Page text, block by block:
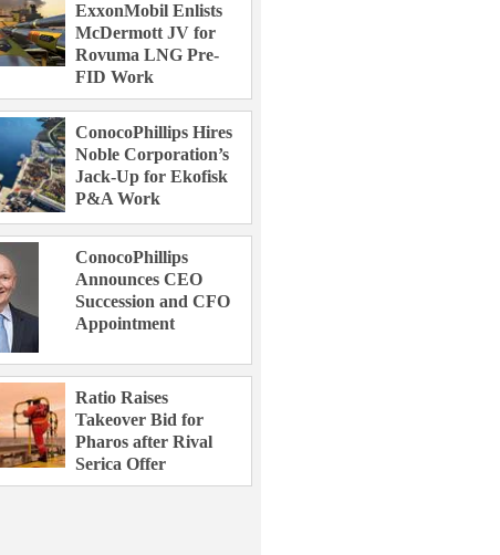
ExxonMobil Enlists
McDermott JV for
Rovuma LNG Pre-
FID Work
ConocoPhillips Hires
Noble Corporation’s
Jack-Up for Ekofisk
P&A Work
ConocoPhillips
Announces CEO
Succession and CFO
Appointment
Ratio Raises
Takeover Bid for
Pharos after Rival
Serica Offer